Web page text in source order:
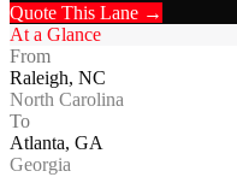
Quote This Lane →
At a Glance
From
Raleigh, NC
North Carolina
To
Atlanta, GA
Georgia